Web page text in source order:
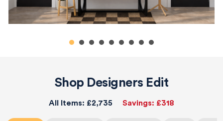
Shop Designers Edit
All Items: £2,735 Savings: £318